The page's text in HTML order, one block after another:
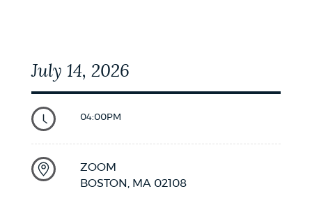
PLACES
GOVERNMENT
July 14, 2026
04:00PM
ZOOM
BOSTON,
MA 02108